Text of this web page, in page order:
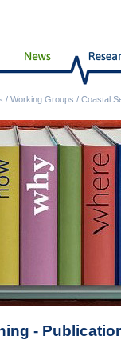
/ Working Groups / Coastal
-